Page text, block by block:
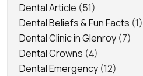
Dental Article (51)
Dental Beliefs & Fun Facts (1)
Dental Clinic in Glenroy (7)
Dental Crowns (4)
Dental Emergency (12)